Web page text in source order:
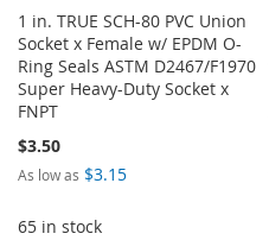
1 in. TRUE SCH-80 PVC Union
Socket x Female w/ EPDM O-
Ring Seals ASTM D2467/F1970
Super Heavy-Duty Socket x
FNPT
$3.50
As low as $3.15
65 in stock